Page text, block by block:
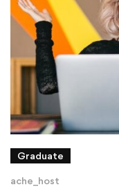
Graduate
ache_host